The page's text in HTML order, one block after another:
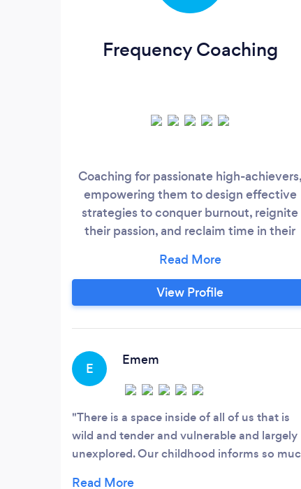
Frequency Coaching
Coaching for passionate high-achievers,
empowering them to design effective
strategies to conquer burnout, reignite
their passion, and reclaim time in their
to help you thrive, not just survive, by
providing tailored solutions that balance
ambition with well-being. Check out
View Profile
E
Emem
There is a space inside of all of us that is
wild and tender and vulnerable and largely
unexplored. Our childhood informs so